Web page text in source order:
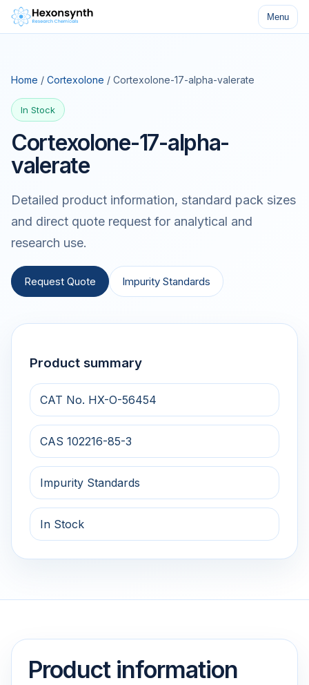
Menu
Home / Cortexolone / Cortexolone-17-alpha-valerate
In Stock
Cortexolone-17-alpha-
valerate
Detailed product information, standard pack sizes
and direct quote request for analytical and
research use.
Request Quote Impurity Standards
Product summary
CAT No. HX-O-56454
CAS 102216-85-3
Impurity Standards
In Stock
Product information